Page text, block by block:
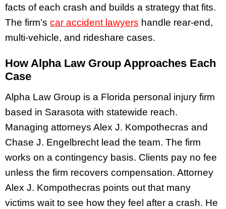
facts of each crash and builds a strategy that fits.
The firm’s car accident lawyers handle rear-end,
multi-vehicle, and rideshare cases.
How Alpha Law Group Approaches Each
Case
Alpha Law Group is a Florida personal injury firm
based in Sarasota with statewide reach.
Managing attorneys Alex J. Kompothecras and
Chase J. Engelbrecht lead the team. The firm
works on a contingency basis. Clients pay no fee
unless the firm recovers compensation. Attorney
Alex J. Kompothecras points out that many
victims wait to see how they feel after a crash. He